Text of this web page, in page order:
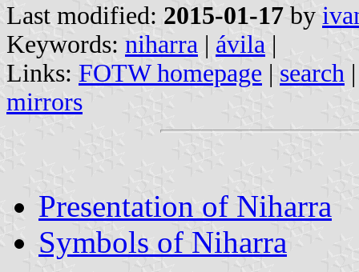
Last modified: 2015-01-17 by
Keywords: niharra | ávila |
Links: FOTW homepage | search
mirrors
Presentation of Niharra
Symbols of Niharra